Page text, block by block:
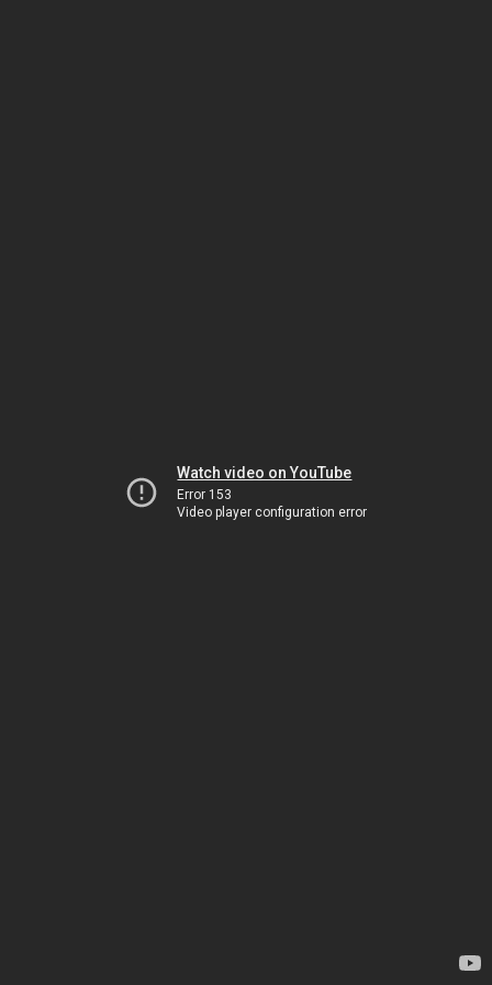
Watch video on YouTube
Error 153
Video player configuration error